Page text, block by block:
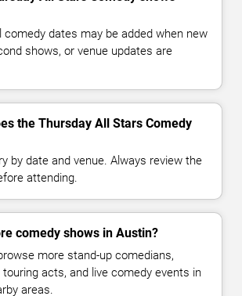
comedy dates may be added when new
shows, or venue updates are
the Thursday All Stars Comedy
by date and venue. Always review the
attending.
comedy shows in Austin?
more stand-up comedians,
acts, and live comedy events in
areas.